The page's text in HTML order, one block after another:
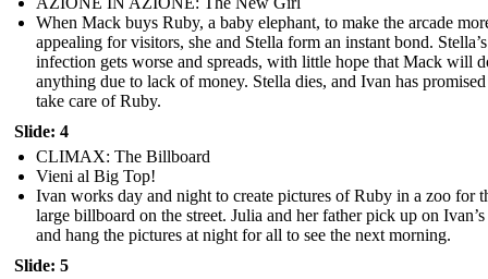
When Mack buys Ruby, a baby elephant, to make the arcade
appealing for visitors, she and Stella form an instant bond.
infection gets worse and spreads, with little hope that Mack will
anything due to lack of money. Stella dies, and Ivan has
take care of Ruby.
Slide: 4
CLIMAX: The Billboard
Vieni al Big Top!
Ivan works day and night to create pictures of Ruby in a zoo for
large billboard on the street. Julia and her father pick up on
and hang the pictures at night for all to see the next morning.
Slide: 5